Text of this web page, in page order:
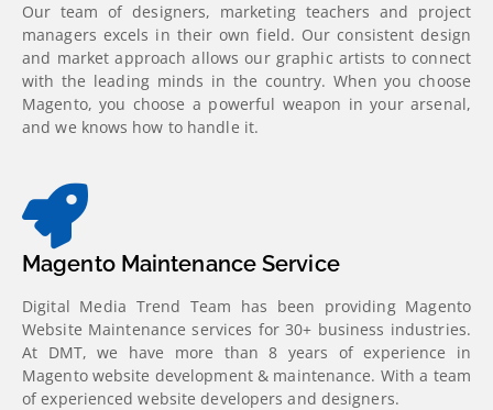
Our team of designers, marketing teachers and project
managers excels in their own field. Our consistent design
and market approach allows our graphic artists to connect
with the leading minds in the country. When you choose
Magento, you choose a powerful weapon in your arsenal,
and we knows how to handle it.
Magento Maintenance Service
Digital Media Trend Team has been providing Magento
Website Maintenance services for 30+ business industries.
At DMT, we have more than 8 years of experience in
Magento website development & maintenance. With a team
of experienced website developers and designers.